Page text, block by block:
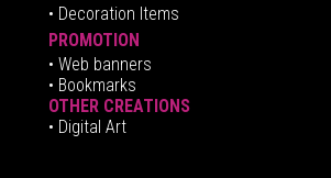
• Decoration Items
PROMOTION
• Web banners
• Bookmarks
OTHER CREATIONS
• Digital Art